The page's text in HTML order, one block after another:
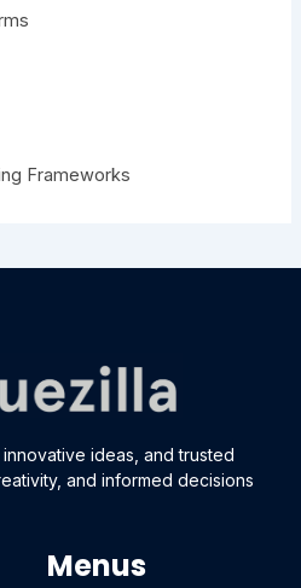
Frameworks
ideas, and trusted
and informed decisions
Menus